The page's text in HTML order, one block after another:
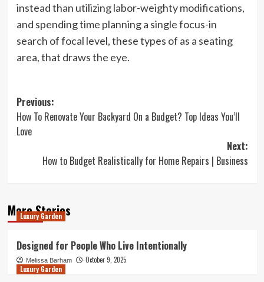
instead than utilizing labor-weighty modifications,
and spending time planning a single focus-in
search of focal level, these types of as a seating
area, that draws the eye.
Post
navigation
Previous:
How To Renovate Your Backyard On a Budget? Top Ideas You’ll
Love
Next:
How to Budget Realistically for Home Repairs | Business
More Stories
Luxury Garden
Designed for People Who Live Intentionally
Melissa Barham
October 9, 2025
Luxury Garden